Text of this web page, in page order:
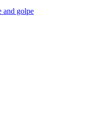
and golpe